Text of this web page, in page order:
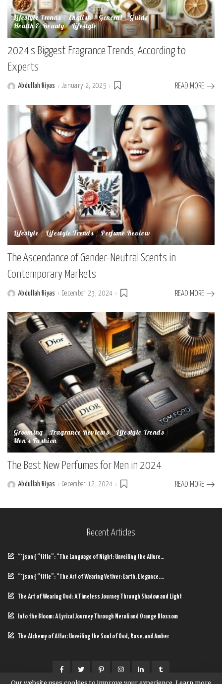
Lifestyle Trends English General Guide
Health & Beauty Lifestyle
2024’s Biggest Fragrance Trends, According to
Experts
PostedAbdullah Riyas January 2, 2025 READ MORE
Lifestyle Lifestyle Trends Perfume Review
The Ascendance of Gender-Neutral Scents in
Contemporary Markets
PostedAbdullah Riyas December 23, 2024 READ MORE
Grooming Fragrance Reviews Lifestyle Trends
Men's Fashion
The Best New Perfumes for Men in 2024
PostedAbdullah Riyas December 12, 2024 READ MORE
Recent Articles
“`json { “title”: “The Language of Night: Unveiling the Allure…
“`json { “title”: “The Art of Wearing Vetiver: Earth, Elegance,…
The Art of Wearing Oud: A Timeless Journey Through Shadow and Light
Into the Bloom: A Lyrical Journey Through Neroli and Orange Blossom
The Alchemy of Attar: Unveiling the Soul of Oud, Rose, and Amber